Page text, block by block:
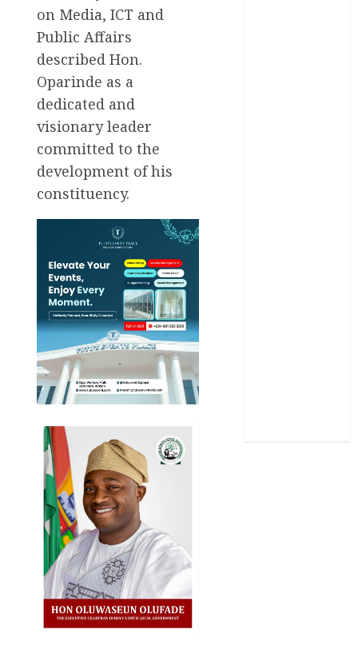
on Media, ICT and
Public Affairs
described Hon.
Oparinde as a
dedicated and
visionary leader
committed to the
development of his
constituency.